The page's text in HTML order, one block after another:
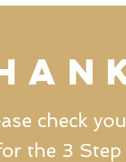
check
the 3